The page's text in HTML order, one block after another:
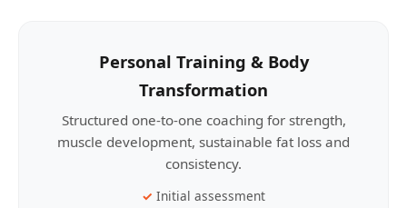
Personal Training & Body
Transformation
Structured one-to-one coaching for strength,
muscle development, sustainable fat loss and
consistency.
Initial assessment